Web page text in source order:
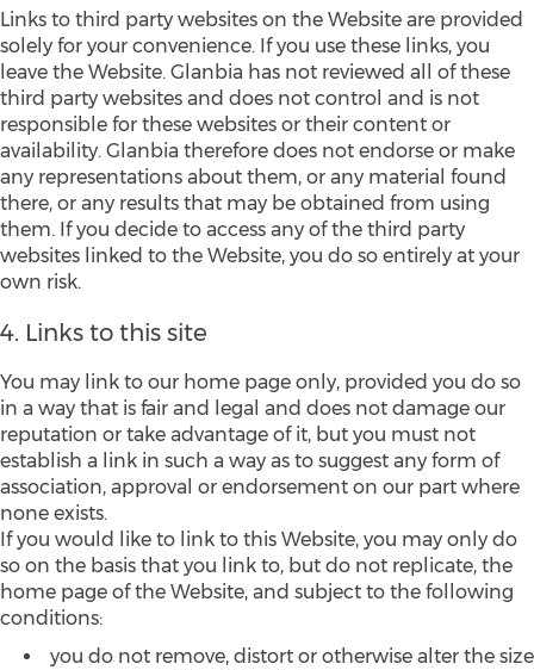
Links to third party websites on the Website are provided
solely for your convenience. If you use these links, you
leave the Website. Glanbia has not reviewed all of these
third party websites and does not control and is not
responsible for these websites or their content or
availability. Glanbia therefore does not endorse or make
any representations about them, or any material found
there, or any results that may be obtained from using
them. If you decide to access any of the third party
websites linked to the Website, you do so entirely at your
own risk.
4. Links to this site
You may link to our home page only, provided you do so
in a way that is fair and legal and does not damage our
reputation or take advantage of it, but you must not
establish a link in such a way as to suggest any form of
association, approval or endorsement on our part where
none exists.
If you would like to link to this Website, you may only do
so on the basis that you link to, but do not replicate, the
home page of the Website, and subject to the following
conditions:
you do not remove, distort or otherwise alter the size